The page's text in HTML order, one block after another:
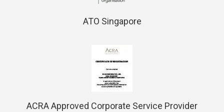
ATO Singapore
ACRA Approved Corporate Service Provider